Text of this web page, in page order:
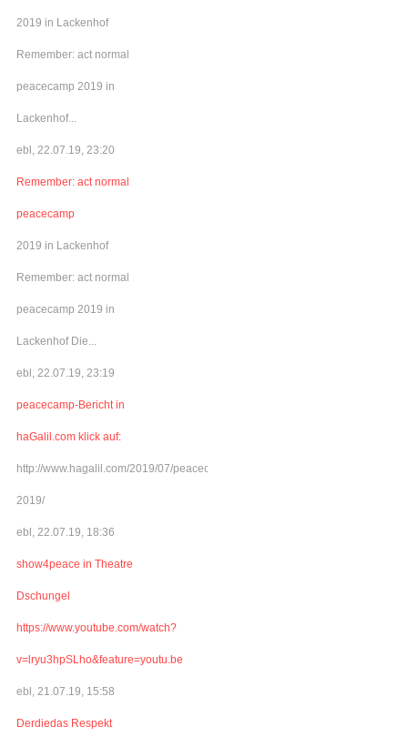
2019 in Lackenhof
Remember: act normal
peacecamp 2019 in
Lackenhof...
ebl, 22.07.19, 23:20
Remember: act normal
peacecamp
2019 in Lackenhof
Remember: act normal
peacecamp 2019 in
Lackenhof Die...
ebl, 22.07.19, 23:19
peacecamp-Bericht in
haGalil.com klick auf:
http://www.hagalil.com/2019/07/peacecamp-
2019/
ebl, 22.07.19, 18:36
show4peace in Theatre
Dschungel
https://www.youtube.com/watch?
v=lryu3hpSLho&feature=youtu.be
ebl, 21.07.19, 15:58
Derdiedas Respekt